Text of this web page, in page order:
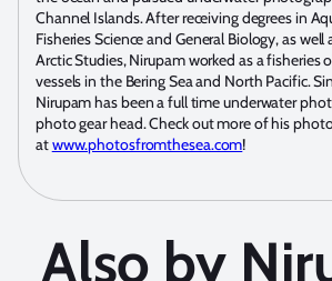
Channel Islands. After receiving degrees in
Fisheries Science and General Biology, as well
Arctic Studies, Nirupam worked as a fisheries
vessels in the Bering Sea and North Pacific.
Nirupam has been a full time underwater
photo gear head. Check out more of his
atwww.photosfromthesea.com!
Also by